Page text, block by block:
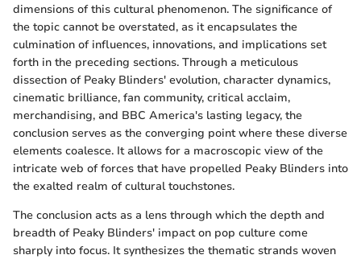
dimensions of this cultural phenomenon. The significance of
the topic cannot be overstated, as it encapsulates the
culmination of influences, innovations, and implications set
forth in the preceding sections. Through a meticulous
dissection of Peaky Blinders' evolution, character dynamics,
cinematic brilliance, fan community, critical acclaim,
merchandising, and BBC America's lasting legacy, the
conclusion serves as the converging point where these diverse
elements coalesce. It allows for a macroscopic view of the
intricate web of forces that have propelled Peaky Blinders into
the exalted realm of cultural touchstones.
The conclusion acts as a lens through which the depth and
breadth of Peaky Blinders' impact on pop culture come
sharply into focus. It synthesizes the thematic strands woven